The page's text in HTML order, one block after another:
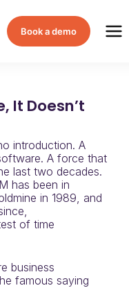
Book a demo
It Doesn’t
introduction. A
A force that
last two decades.
has been in
in 1989, and
of time
business
famous saying